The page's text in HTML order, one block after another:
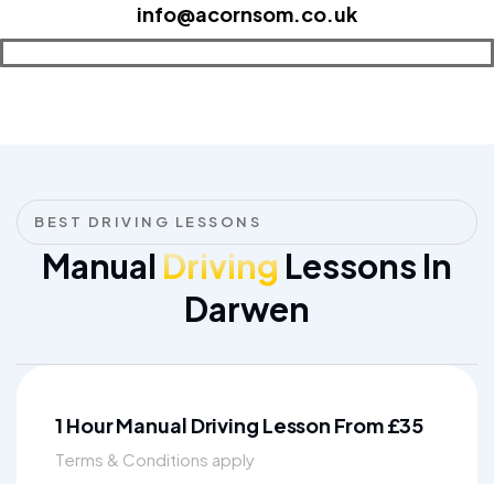
info@acornsom.co.uk
BEST DRIVING LESSONS
Manual Driving Lessons In
Darwen
1 Hour Manual Driving Lesson From £35
Terms & Conditions apply